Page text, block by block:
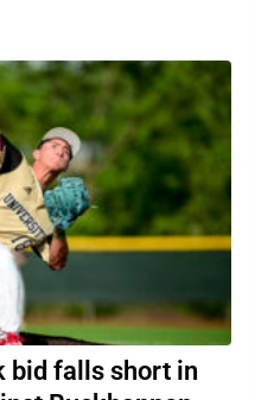
bid falls short in